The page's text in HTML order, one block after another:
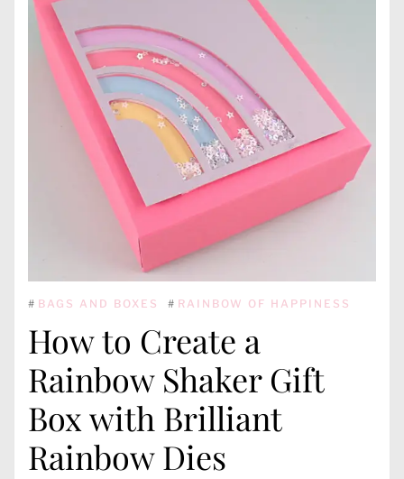
# BAGS AND BOXES # RAINBOW OF HAPPINESS
How to Create a
Rainbow Shaker Gift
Box with Brilliant
Rainbow Dies